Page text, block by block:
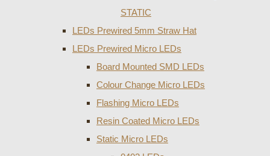
STATIC
LEDs Prewired 5mm Straw Hat
LEDs Prewired Micro LEDs
Board Mounted SMD LEDs
Colour Change Micro LEDs
Flashing Micro LEDs
Resin Coated Micro LEDs
Static Micro LEDs